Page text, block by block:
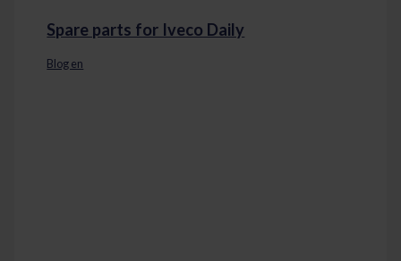
Spare parts for Iveco Daily
Blog en